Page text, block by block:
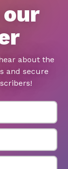
about the
and secure